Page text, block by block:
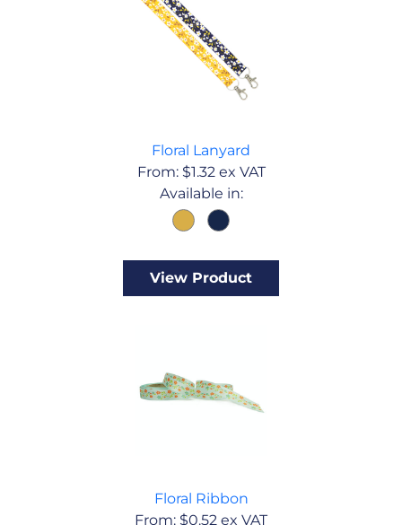
Floral Lanyard
From: $1.32ex VAT
Available in:
View Product
Floral Ribbon
From: $0.52 ex VAT